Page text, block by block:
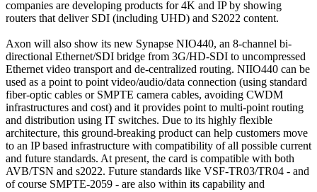
companies are developing products for 4K and IP by showing
routers that deliver SDI (including UHD) and S2022 content.
Axon will also show its new Synapse NIO440, an 8-channel bi-
directional Ethernet/SDI bridge from 3G/HD-SDI to uncompressed
Ethernet video transport and de-centralized routing. NIIO440 can be
used as a point to point video/audio/data connection (using standard
fiber-optic cables or SMPTE camera cables, avoiding CWDM
infrastructures and cost) and it provides point to multi-point routing
and distribution using IT switches. Due to its highly flexible
architecture, this ground-breaking product can help customers move
to an IP based infrastructure with compatibility of all possible current
and future standards. At present, the card is compatible with both
AVB/TSN and s2022. Future standards like VSF-TR03/TR04 - and
of course SMPTE-2059 - are also within its capability and